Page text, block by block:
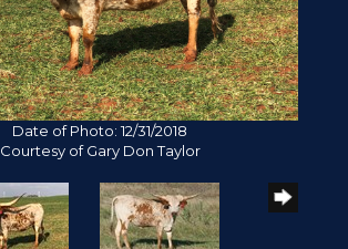
Date of Photo: 12/31/2018
Courtesy of Gary Don Taylor